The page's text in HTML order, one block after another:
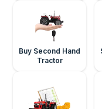
Buy Second Hand
Tractor